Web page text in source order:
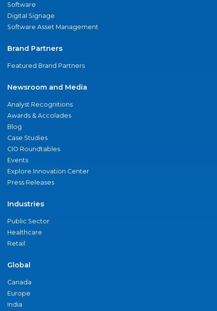
Software
Digital Signage
Software Asset Management
Brand Partners
Featured Brand Partners
Newsroom and Media
Analyst Recognitions
Awards & Accolades
Blog
Case Studies
CIO Roundtables
Events
Explore Innovation Center
Press Releases
Industries
Public Sector
Healthcare
Retail
Global
Canada
Europe
India